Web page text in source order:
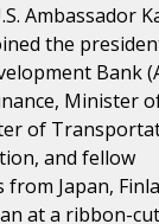
Ambassador
the
Bank
Minister
of
and fellow
from Japan,
at a ribbon-